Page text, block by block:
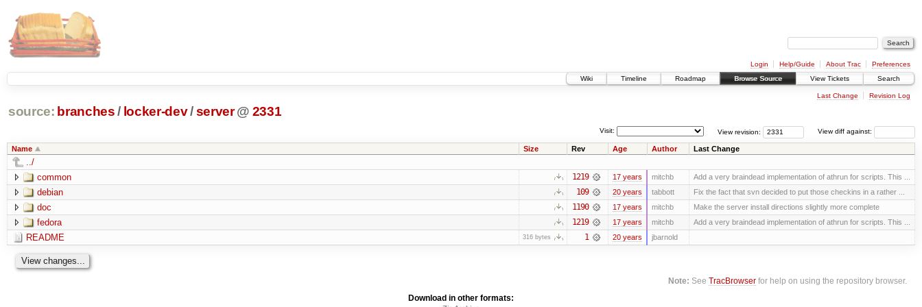
Login Help/Guide About Trac
Preferences
Wiki
Timeline Roadmap Browse Source View Tickets Search
Last Change Revision Log
source: branches / locker-dev/server @ 2331
View diff against:
View revision:
Visit:
Name Size Rev Age Author Last Change
../
common
1219 17 years mitchb Add a very braindead implementation of athrun for scripts. This ...
debian 109 20 years tabbott Fix the fact that svn decided to put those checkins in a rather ...
doc 1190 17 years mitchb Make the server install directions slightly more complete
fedora 1219 17 years mitchb Add a very braindead implementation of athrun for scripts. This ...
README 316 bytes 1 20 years jbarnold
Note: SeeTracBrowser for help on using the repository browser.
Download in other formats: